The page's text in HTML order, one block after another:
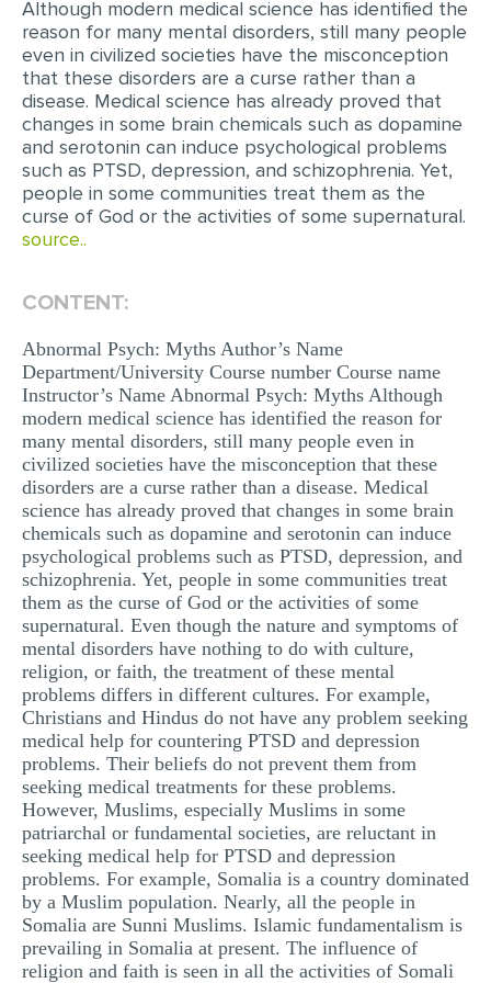
EDITING
PROOFREADING
CASE STUDY
LAB REPORT
SPEECH PRESENTATION
ANNOTATED BIBLIOGRAPHY
REACTION PAPER
POWERPOINT PRESENTATION
STATISTICS PROJECT
MULTIPLE CHOICE QUESTIONS
RESUME WRITING
OTHER (NOT LISTED)
Although modern medical science has identified the
reason for many mental disorders, still many people
even in civilized societies have the misconception
that these disorders are a curse rather than a
disease. Medical science has already proved that
changes in some brain chemicals such as dopamine
and serotonin can induce psychological problems
such as PTSD, depression, and schizophrenia. Yet,
people in some communities treat them as the
curse of God or the activities of some supernatural.
source..
CONTENT:
Abnormal Psych: Myths Author’s Name
Department/University Course number Course name
Instructor’s Name Abnormal Psych: Myths Although
modern medical science has identified the reason for
many mental disorders, still many people even in
civilized societies have the misconception that these
disorders are a curse rather than a disease. Medical
science has already proved that changes in some brain
chemicals such as dopamine and serotonin can induce
psychological problems such as PTSD, depression, and
schizophrenia. Yet, people in some communities treat
them as the curse of God or the activities of some
supernatural. Even though the nature and symptoms of
mental disorders have nothing to do with culture,
religion, or faith, the treatment of these mental
problems differs in different cultures. For example,
Christians and Hindus do not have any problem seeking
medical help for countering PTSD and depression
problems. Their beliefs do not prevent them from
seeking medical treatments for these problems.
However, Muslims, especially Muslims in some
patriarchal or fundamental societies, are reluctant in
seeking medical help for PTSD and depression
problems. For example, Somalia is a country dominated
by a Muslim population. Nearly, all the people in
Somalia are Sunni Muslims. Islamic fundamentalism is
prevailing in Somalia at present. The influence of
religion and faith is seen in all the activities of Somali